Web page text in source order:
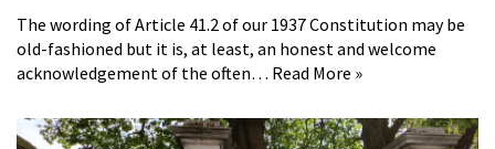
The wording of Article 41.2 of our 1937 Constitution may be
old-fashioned but it is, at least, an honest and welcome
acknowledgement of the often… Read More »